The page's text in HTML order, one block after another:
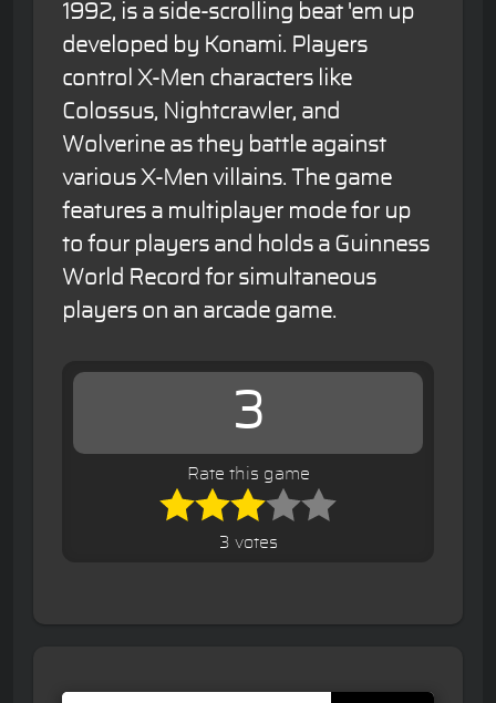
1992, is a side-scrolling beat 'em up
developed by Konami. Players
control X-Men characters like
Colossus, Nightcrawler, and
Wolverine as they battle against
various X-Men villains. The game
features a multiplayer mode for up
to four players and holds a Guinness
World Record for simultaneous
players on an arcade game.
3
Rate this game
3 votes